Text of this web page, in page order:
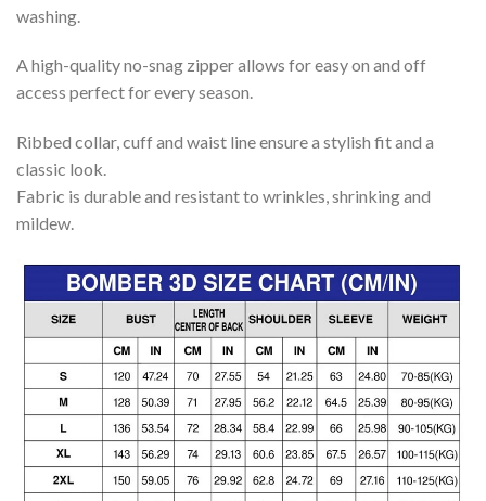
washing.
A high-quality no-snag zipper allows for easy on and off
access perfect for every season.
Ribbed collar, cuff and waist line ensure a stylish fit and a
classic look.
Fabric is durable and resistant to wrinkles, shrinking and
mildew.